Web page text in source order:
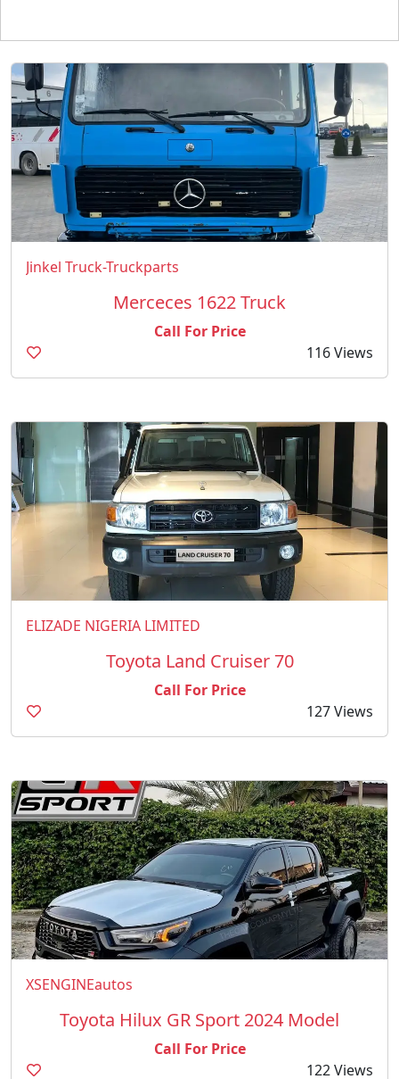
Jinkel Truck-Truckparts
Merceces 1622 Truck
Call For Price
116 Views
ELIZADE NIGERIA LIMITED
Toyota Land Cruiser 70
Call For Price
127 Views
XSENGINEautos
Toyota Hilux GR Sport 2024 Model
Call For Price
122 Views